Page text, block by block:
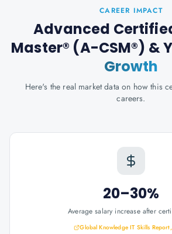
CAREER IMPACT
Advanced
Master® (A-CSM®) &
Growth
Here's the real market data on how this
careers.
20–30%
Average salary increase after
Global Knowledge IT Skills